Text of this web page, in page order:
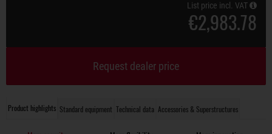
Product highlights Standard equipment Technical data Accessories & Superstructures
List price incl. VAT
€2,983.78
Request dealer price